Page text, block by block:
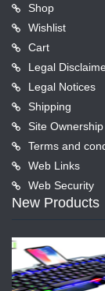
Shop
Wishlist
Cart
Legal
Legal Notices
Shipping
Site Ownership
Terms and
Web Links
Web Security
New Products